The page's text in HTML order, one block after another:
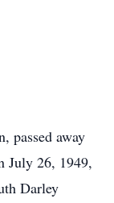
passed away
July 26, 1949,
Darley